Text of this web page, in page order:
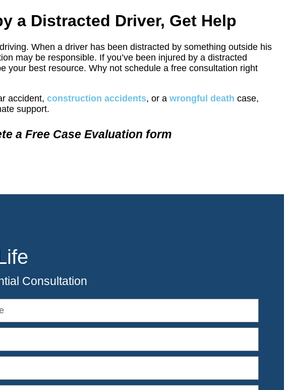
a Distracted Driver, Get Help
When a driver has been distracted by something outside his
may be responsible. If you’ve been injured by a distracted
your best resource. Why not schedule a free consultation right
accident,construction accidents, or awrongful death case,
support.
a Free Case Evaluation form
Consultation